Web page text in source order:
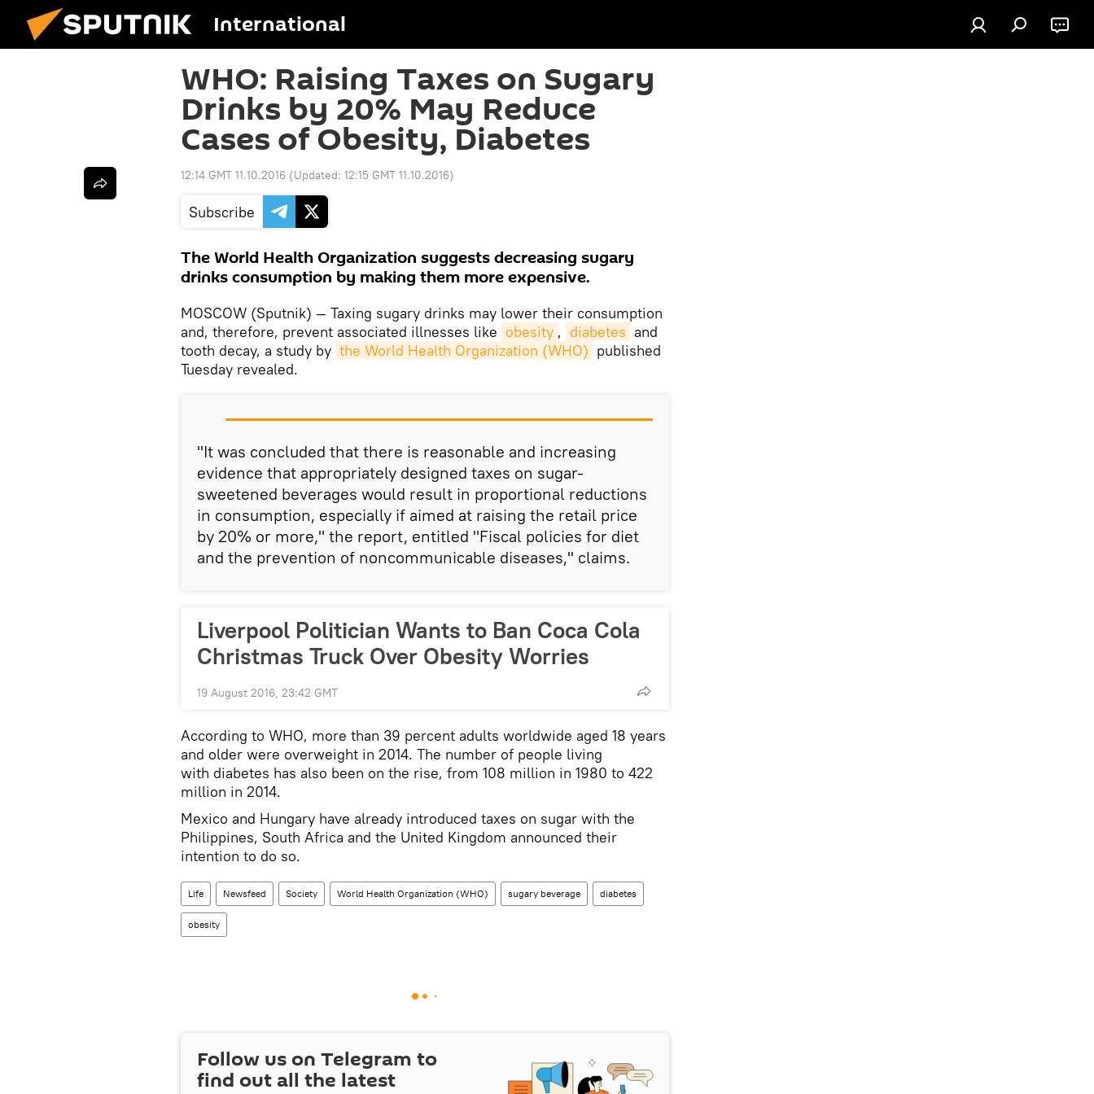
International
WHO: Raising Taxes on Sugary
Drinks by 20% May Reduce
Cases of Obesity, Diabetes
12:14 GMT 11.10.2016 (Updated: 12:15 GMT 11.10.2016)
Subscribe
The World Health Organization suggests decreasing sugary
drinks consumption by making them more expensive.
MOSCOW (Sputnik) — Taxing sugary drinks may lower their consumption
and, therefore, prevent associated illnesses like obesity , diabetes and
tooth decay, a study by the World Health Organization (WHO) published
Tuesday revealed.
"It was concluded that there is reasonable and increasing
evidence that appropriately designed taxes on sugar-
sweetened beverages would result in proportional reductions
in consumption, especially if aimed at raising the retail price
by 20% or more," the report, entitled "Fiscal policies for diet
and the prevention of noncommunicable diseases," claims.
Liverpool Politician Wants to Ban Coca Cola
Christmas Truck Over Obesity Worries
19 August 2016, 23:42 GMT
According to WHO, more than 39 percent adults worldwide aged 18 years
and older were overweight in 2014. The number of people living
with diabetes has also been on the rise, from 108 million in 1980 to 422
million in 2014.
Mexico and Hungary have already introduced taxes on sugar with the
Philippines, South Africa and the United Kingdom announced their
intention to do so.
Life Newsfeed Society World Health Organization (WHO) sugary beverage diabetes
obesity
Follow us on Telegram to
find out all the latest